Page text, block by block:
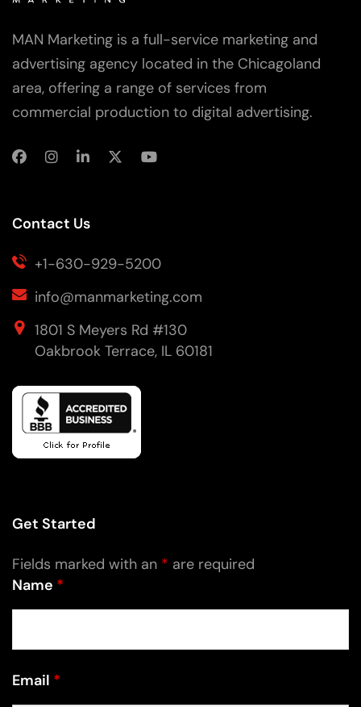
MAN Marketing is a full-service marketing and
advertising agency located in the Chicagoland
area, offering a range of services from
commercial production to digital advertising.
Contact Us
+1-630-929-5200
info@manmarketing.com
1801 S Meyers Rd #130
Oakbrook Terrace, IL 60181
Get Started
Fields marked with an * are required
Name *
Email *